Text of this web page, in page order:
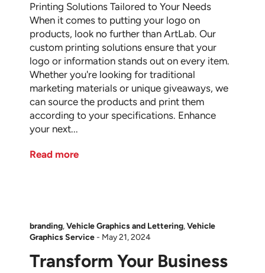
Printing Solutions Tailored to Your Needs
When it comes to putting your logo on
products, look no further than ArtLab. Our
custom printing solutions ensure that your
logo or information stands out on every item.
Whether you're looking for traditional
marketing materials or unique giveaways, we
can source the products and print them
according to your specifications. Enhance
your next...
Read more
branding,Vehicle Graphics and Lettering,Vehicle
Graphics Service- May 21, 2024
Transform Your Business